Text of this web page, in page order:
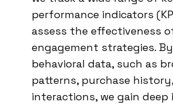
performance indicators
assess the effectiveness
engagement strategies.
behavioral data, such as
patterns, purchase
interactions, we gain